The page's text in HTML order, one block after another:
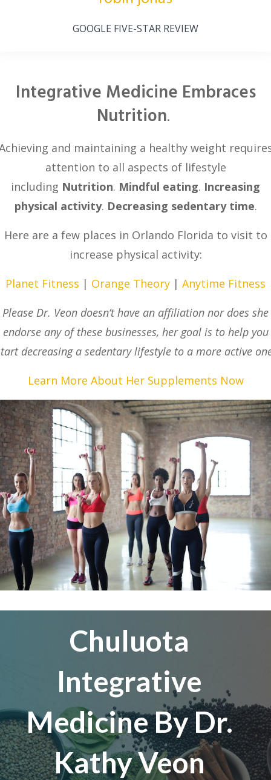
GOOGLE FIVE-STAR REVIEW
Integrative Medicine Embraces
Nutrition.
and maintaining a healthy weight
attention to all aspects of lifestyle
including Nutrition. Mindful eating. Increasing
physical activity. Decreasing sedentary time.
Here are a few places in Orlando Florida to visit to
increase physical activity:
Planet Fitness | Orange Theory | Anytime Fitness
Please Dr. Veon doesn’t have an affiliation nor does she
endorse any of these businesses, her goal is to help you
decreasing a sedentary lifestyle to a more active
Learn More About Her Supplements Now
Chuluota
Integrative
Medicine By Dr.
Kathy Veon